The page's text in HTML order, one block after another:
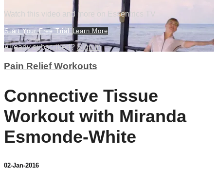
Watch this video and more on Essentrics TV
Start Your Free Trial Learn More
Already subscribed? Sign in
Pain Relief Workouts
Connective Tissue
Workout with Miranda
Esmonde-White
02-Jan-2016